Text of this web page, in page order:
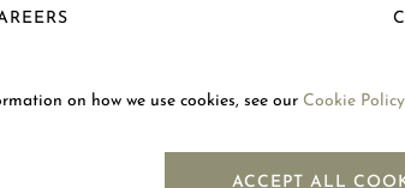
on how we use cookies, see our Cookie
ACCEPT ALL